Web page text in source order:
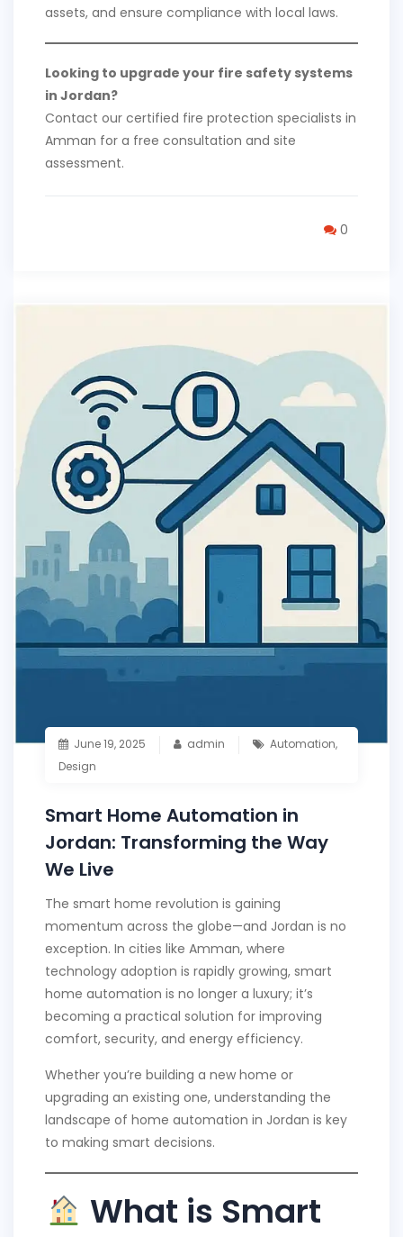
assets, and ensure compliance with local laws.
Looking to upgrade your fire safety systems
in Jordan?
Contact our certified fire protection specialists in
Amman for a free consultation and site
assessment.
0
June 19, 2025 admin Automation,
Design
Smart Home Automation in
Jordan: Transforming the Way
We Live
The smart home revolution is gaining
momentum across the globe—and Jordan is no
exception. In cities like Amman, where
technology adoption is rapidly growing, smart
home automation is no longer a luxury; it’s
becoming a practical solution for improving
comfort, security, and energy efficiency.
Whether you’re building a new home or
upgrading an existing one, understanding the
landscape of home automation in Jordan is key
to making smart decisions.
What is Smart